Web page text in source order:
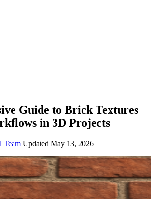
Guide to Brick Textures
in 3D Projects
Team Updated May 13, 2026